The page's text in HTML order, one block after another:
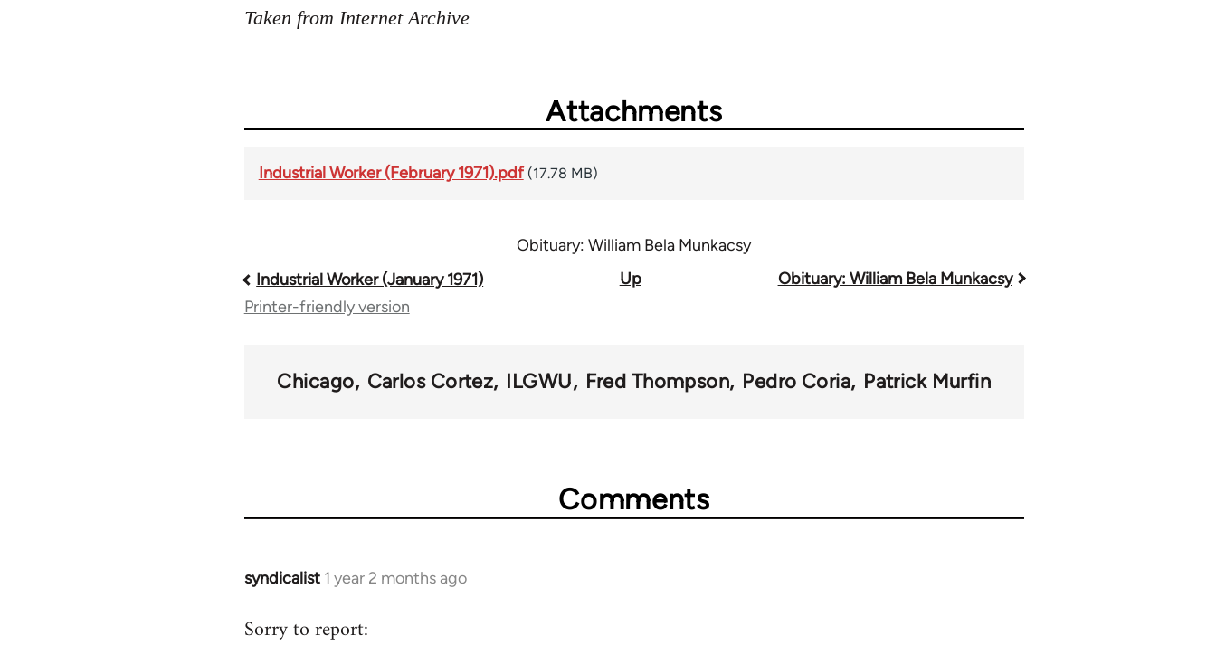
Taken from Internet Archive
Attachments
Industrial Worker (February 1971).pdf (17.78 MB)
Obituary: William Bela Munkacsy
Book
links
Industrial Worker (January 1971) Up
Obituary: William Bela Munkacsy
Printer-friendly version
Chicago Carlos Cortez ILGWU Fred Thompson Pedro Coria Patrick Murfin
Comments
syndicalist 1 year 2 months ago
Sorry to report: